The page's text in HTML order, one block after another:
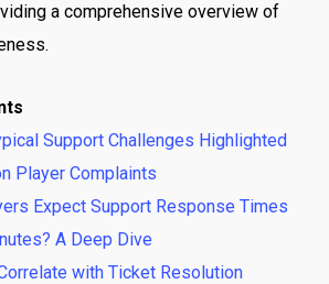
a comprehensive overview of
Support Challenges Highlighted
Player Complaints
Expect Support Response Times
A Deep Dive
with Ticket Resolution